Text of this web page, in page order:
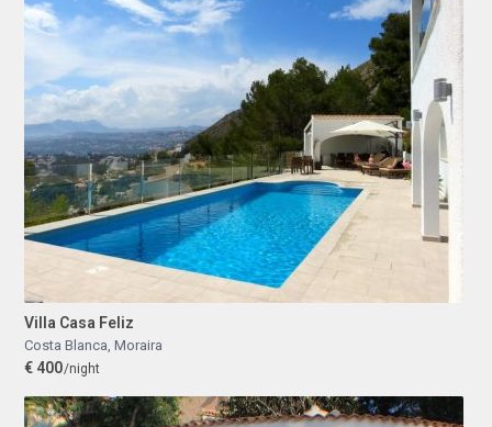
Villa Casa Feliz
Costa Blanca, Moraira
€ 400/night